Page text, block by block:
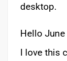
desktop.
Hello
I love this